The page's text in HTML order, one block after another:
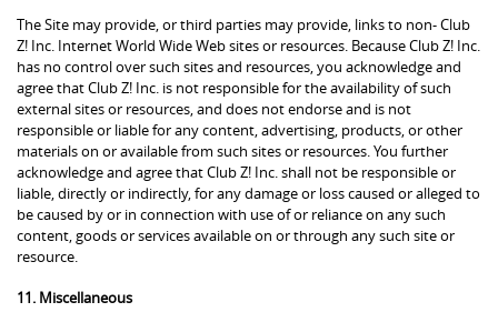
The Site may provide, or third parties may provide, links to non- Club
Z! Inc. Internet World Wide Web sites or resources. Because Club Z! Inc.
has no control over such sites and resources, you acknowledge and
agree that Club Z! Inc. is not responsible for the availability of such
external sites or resources, and does not endorse and is not
responsible or liable for any content, advertising, products, or other
materials on or available from such sites or resources. You further
acknowledge and agree that Club Z! Inc. shall not be responsible or
liable, directly or indirectly, for any damage or loss caused or alleged to
be caused by or in connection with use of or reliance on any such
content, goods or services available on or through any such site or
resource.
11. Miscellaneous